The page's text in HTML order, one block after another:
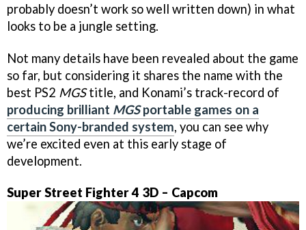
probably doesn’t work so well written down) in what
looks to be a jungle setting.
Not many details have been revealed about the game
so far, but considering it shares the name with the
best PS2 MGStitle, and Konami’s track-record of
producing brilliant MGSportable games on a
certain Sony-branded system, you can see why
we’re excited even at this early stage of
development.
Super Street Fighter 4 3D – Capcom